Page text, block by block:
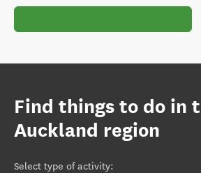
Find things to do in
Auckland region
Select type of activity: